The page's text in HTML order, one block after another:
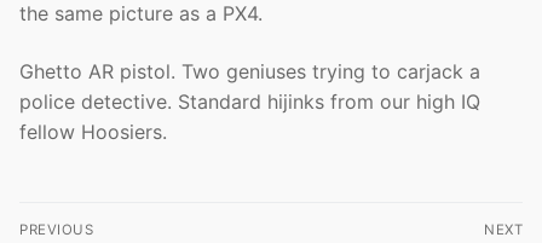
the same picture as a PX4.
Ghetto AR pistol. Two geniuses trying to carjack a
police detective. Standard hijinks from our high IQ
fellow Hoosiers.
Post
PREVIOUS NEXT